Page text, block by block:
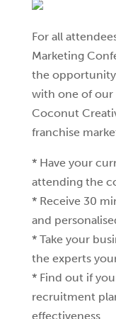
For all
Marketing
the
with one of our
Coconut
franchise
* Have your
attending the
* Receive 30
and
* Take your
the experts
* Find out if
recruitment
effectiveness